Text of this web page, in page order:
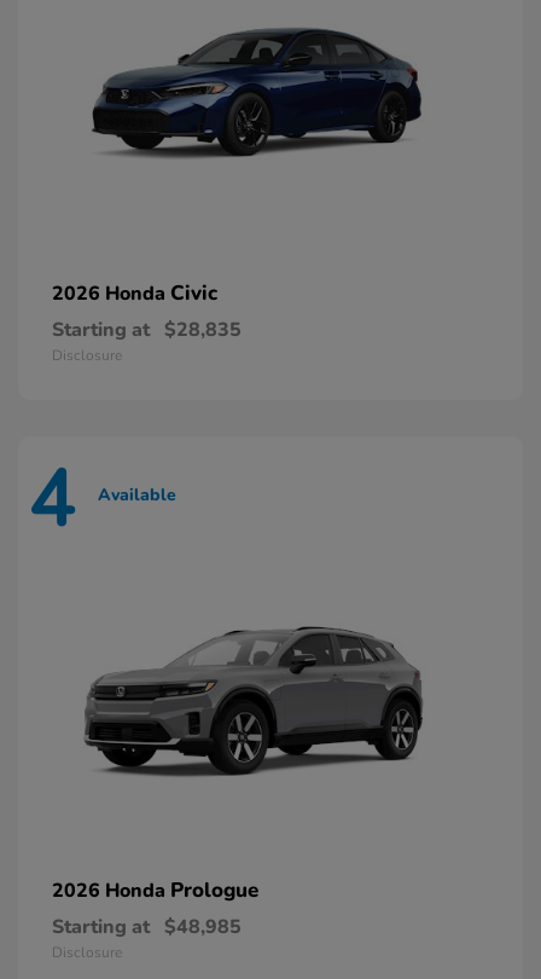
2026 Honda Civic
Starting at $28,835
Disclosure
4 Available
2026 Honda Prologue
Starting at $48,985
Disclosure